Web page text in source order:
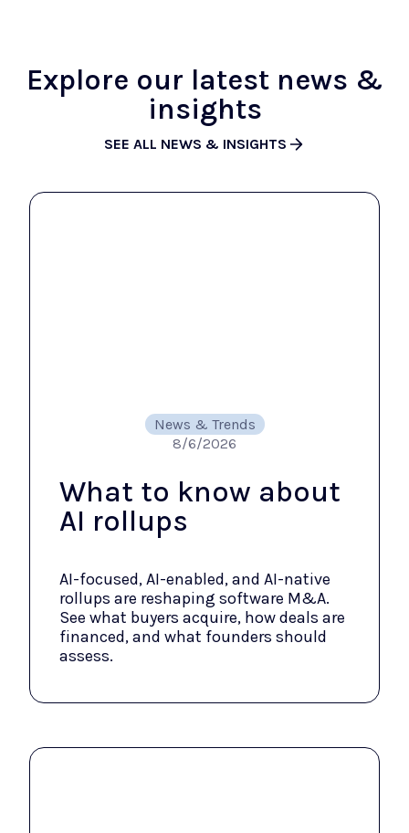
Explore our latest news &
insights
SEE ALL NEWS & INSIGHTS
News & Trends
8/6/2026
What to know about
AI rollups
AI-focused, AI-enabled, and AI-native
rollups are reshaping software M&A.
See what buyers acquire, how deals are
financed, and what founders should
assess.